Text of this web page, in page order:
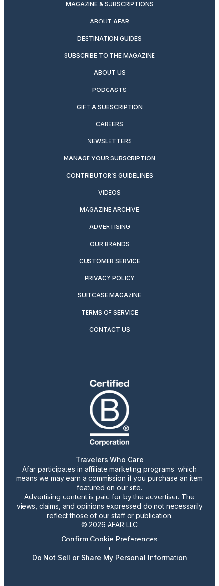
MAGAZINE & SUBSCRIPTIONS
ABOUT AFAR
DESTINATION GUIDES
SUBSCRIBE TO THE MAGAZINE
ABOUT US
PODCASTS
GIFT A SUBSCRIPTION
CAREERS
NEWSLETTERS
MANAGE YOUR SUBSCRIPTION
CONTRIBUTOR’S GUIDELINES
VIDEOS
MAGAZINE ARCHIVE
ADVERTISING
OUR BRANDS
CUSTOMER SERVICE
PRIVACY POLICY
SUITCASE MAGAZINE
TERMS OF SERVICE
CONTACT US
Travelers Who Care
Afar participates in affiliate marketing programs, which
means we may earn a commission if you purchase an item
featured on our site.
Advertising content is paid for by the advertiser. The
views, claims, and opinions expressed do not necessarily
reflect those of our staff or publication.
© 2026 AFAR LLC
Confirm Cookie Preferences
•
Do Not Sell or Share My Personal Information